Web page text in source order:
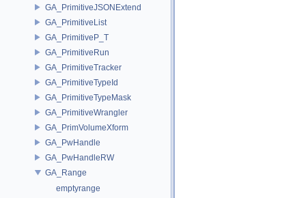
GA_PrimitiveJSONExtend
GA_PrimitiveList
GA_PrimitiveP_T
GA_PrimitiveRun
GA_PrimitiveTracker
GA_PrimitiveTypeId
GA_PrimitiveTypeMask
GA_PrimitiveWrangler
GA_PrimVolumeXform
GA_PwHandle
GA_PwHandleRW
GA_Range
emptyrange